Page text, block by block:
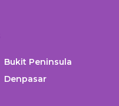
Bukit Peninsula
Denpasar